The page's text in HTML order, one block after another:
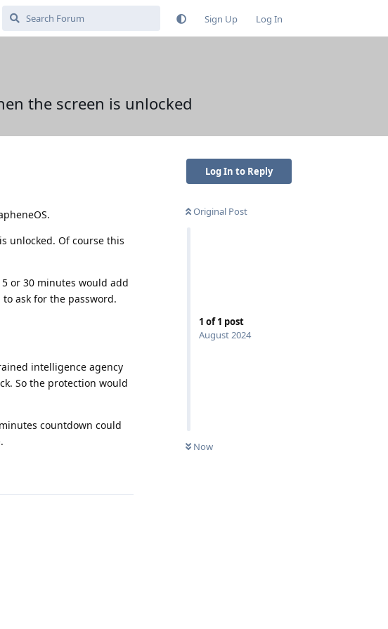
Sign Up Log In
the screen is unlocked
Log In to Reply
Original Post
1 of1 post
August 2024
Now
unlocked. Of course this
or 30 minutes would add
ask for the password.
intelligence agency
So the protection would
countdown could